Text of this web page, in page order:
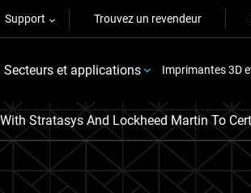
Support Trouvez un revendeur
Secteurs et applications Imprimantes 3D
Stratasys And Lockheed Martin To